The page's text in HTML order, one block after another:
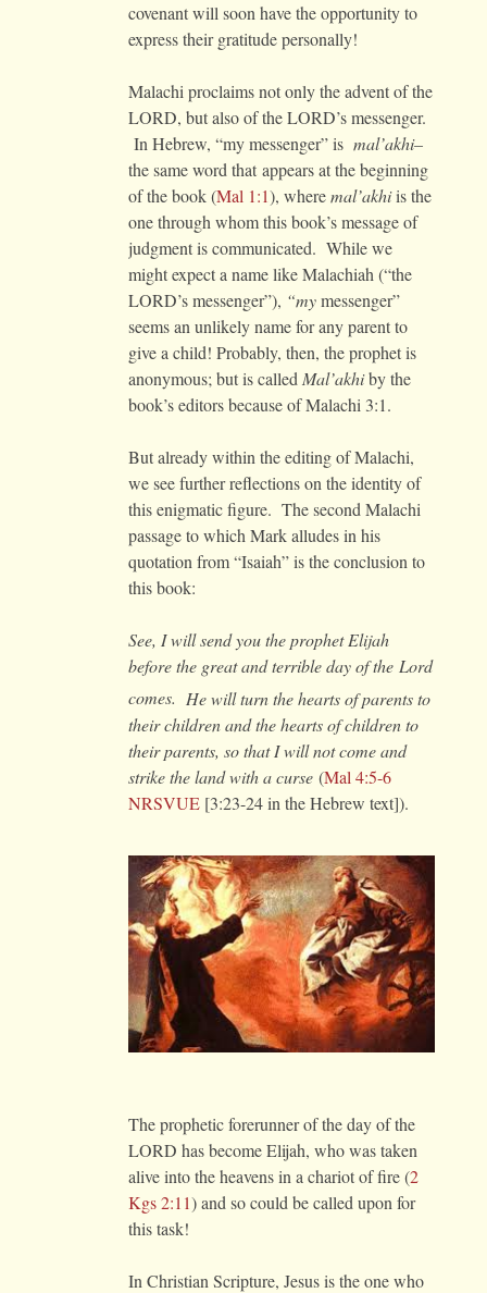
covenant will soon have the opportunity to
express their gratitude personally!
Malachi proclaims not only the advent of the
LORD, but also of the LORD’s messenger.
In Hebrew, “my messenger” is mal’akhi–
the same word that appears at the beginning
of the book (Mal 1:1), wheremal’akhiis the
one through whom this book’s message of
judgment is communicated. While we
might expect a name like Malachiah (“the
LORD’s messenger”), “mymessenger”
seems an unlikely name for any parent to
give a child! Probably, then, the prophet is
anonymous; but is calledMal’akhiby the
book’s editors because of Malachi 3:1.
But already within the editing of Malachi,
we see further reflections on the identity of
this enigmatic figure. The second Malachi
passage to which Mark alludes in his
quotation from “Isaiah” is the conclusion to
this book:
See, I will send you the prophet Elijah
before the great and terrible day of the Lord
comes. He will turn the hearts of parents to
their children and the hearts of children to
their parents, so that I will not come and
strike the land with a curse(Mal 4:5-6
NRSVUE[3:23-24 in the Hebrew text]).
The prophetic forerunner of the day of the
LORD has become Elijah, who was taken
alive into the heavens in a chariot of fire (2
Kgs 2:11) and so could be called upon for
this task!
In Christian Scripture, Jesus is the one who